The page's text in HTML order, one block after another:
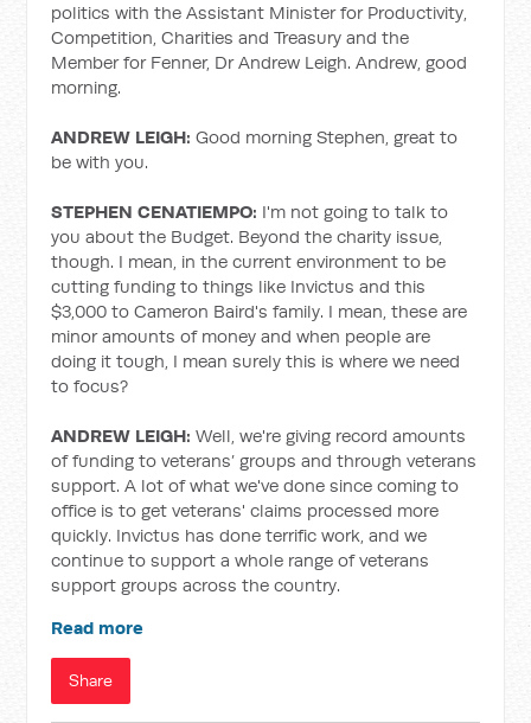
politics with the Assistant Minister for Productivity,
Competition, Charities and Treasury and the
Member for Fenner, Dr Andrew Leigh. Andrew, good
morning.
ANDREW LEIGH: Good morning Stephen, great to
be with you.
STEPHEN CENATIEMPO: I'm not going to talk to
you about the Budget. Beyond the charity issue,
though. I mean, in the current environment to be
cutting funding to things like Invictus and this
$3,000 to Cameron Baird's family. I mean, these are
minor amounts of money and when people are
doing it tough, I mean surely this is where we need
to focus?
ANDREW LEIGH: Well, we're giving record amounts
of funding to veterans’ groups and through veterans
support. A lot of what we've done since coming to
office is to get veterans' claims processed more
quickly. Invictus has done terrific work, and we
continue to support a whole range of veterans
support groups across the country.
Read more
Share